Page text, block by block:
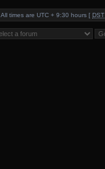
All times are UTC + 9:30 hours [ DST